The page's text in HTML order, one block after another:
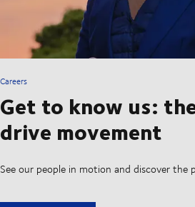
Careers
Get to know us:
drive movement
See our people in motion and discover